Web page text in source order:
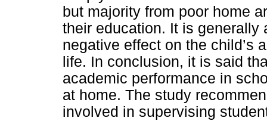
but majority from poor home
their education. It is
negative effect on the child’s
life. In conclusion, it is said
academic performance in
at home. The study
involved in supervising